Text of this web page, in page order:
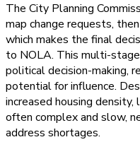
The City Planning
map change requests,
which makes the final
to NOLA. This multi-
political decision-making,
potential for influence.
increased housing density,
often complex and slow,
address shortages.